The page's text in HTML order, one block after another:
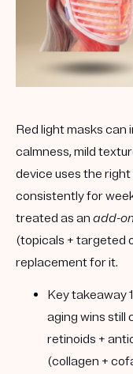
Red light masks can
calmness, mild
device uses the
consistently for
treated as an add-on
(topicals + targeted
replacement for it.
Key takeaway
aging wins still
retinoids +
(collagen +